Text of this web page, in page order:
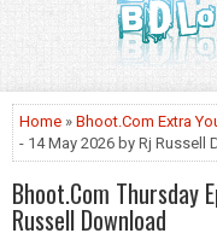
Home » Bhoot.Com Extra
- 14 May 2026 by Rj Russell
Bhoot.Com Thursday
Russell Download